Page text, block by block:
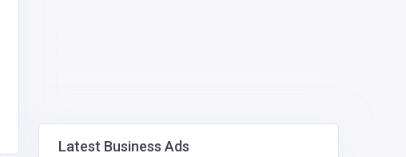
Latest Business Ads